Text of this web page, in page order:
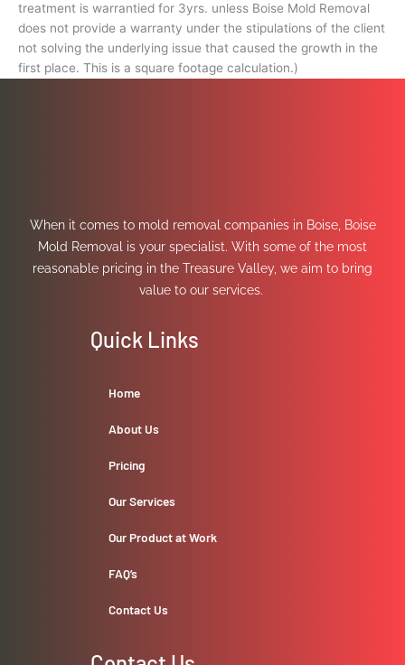
treatment is warrantied for 3yrs. unless Boise Mold Removal
does not provide a warranty under the stipulations of the client
not solving the underlying issue that caused the growth in the
first place. This is a square footage calculation.)
When it comes to mold removal companies in Boise, Boise
Mold Removal is your specialist. With some of the most
reasonable pricing in the Treasure Valley, we aim to bring
value to our services.
Quick Links
Home
About Us
Pricing
Our Services
Our Product at Work
FAQ’s
Contact Us